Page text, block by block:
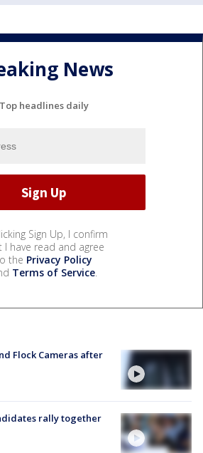
News
Top headlines daily
Sign Up, I confirm
I have read and agree
the Privacy Policy
Terms of Service.
Flock Cameras after
rally together